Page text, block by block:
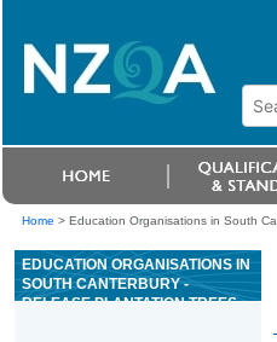
Home > Education Organisations in South
EDUCATION ORGANISATIONS IN
SOUTH CANTERBURY -
RELEASE PLANTATION TREES